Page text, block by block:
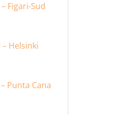
Figari-Sud
Helsinki
Punta Cana